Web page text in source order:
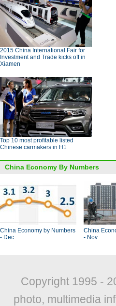
2015 China International Fair for
Investment and Trade kicks off in
Xiamen
Top 10 most profitable listed
Chinese carmakers in H1
China Economy By Numbers
China Economy by Numbers
- Dec
China
- Nov
Copyright 1995 -
photo, multimedia